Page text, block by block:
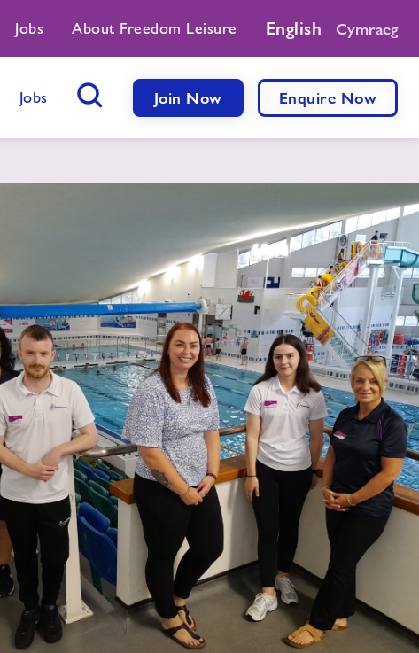
Jobs About Freedom Leisure English Cymraeg
Jobs Join Now Enquire Now